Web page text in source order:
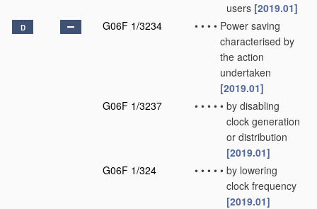
users [2019.01]
D G06F 1/3234 • • • • Power saving
characterised by
the action
undertaken
[2019.01]
G06F 1/3237
• • • • • by disabling
clock generation
or distribution
[2019.01]
G06F 1/324
• • • • • by lowering
clock frequency
[2019.01]